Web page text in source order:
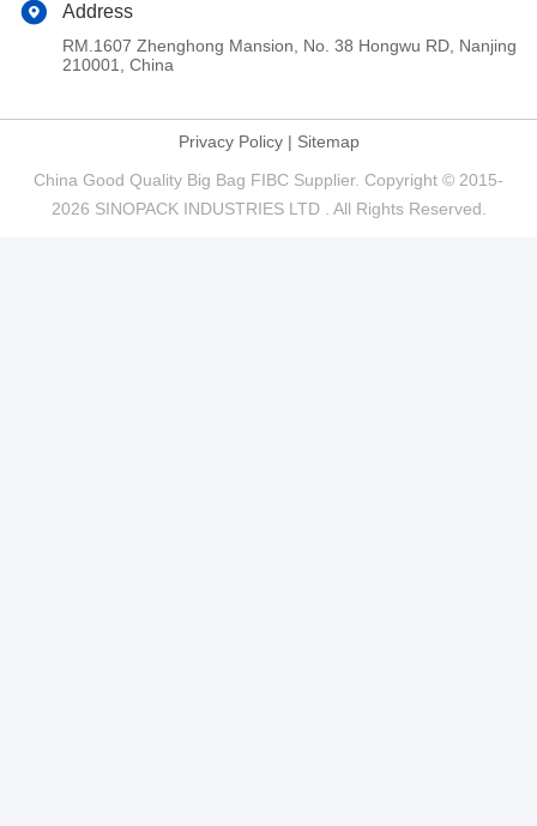
Address
RM.1607 Zhenghong Mansion, No. 38 Hongwu RD, Nanjing
210001, China
Privacy Policy| Sitemap
China Good Quality Big Bag FIBC Supplier. Copyright © 2015-
2026 SINOPACK INDUSTRIES LTD . All Rights Reserved.